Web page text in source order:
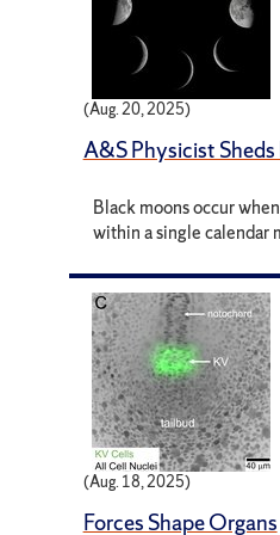
(Aug. 20, 2025)
A&S Physicist
Black moons occur
within a single calendar
(Aug. 18, 2025)
Forces Shape Organs